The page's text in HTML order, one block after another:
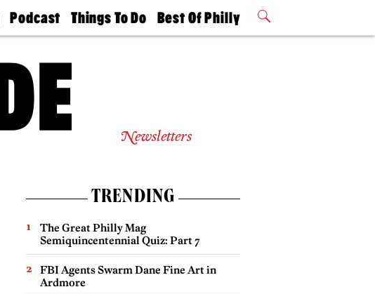
Podcast
Philly
Today
Things To Do
Philly Mag
Best Of Philly
2026 Party
Newsletters
TRENDING
The Great Philly Mag
Semiquincentennial Quiz: Part 7
FBI Agents Swarm Dane Fine Art in
Ardmore